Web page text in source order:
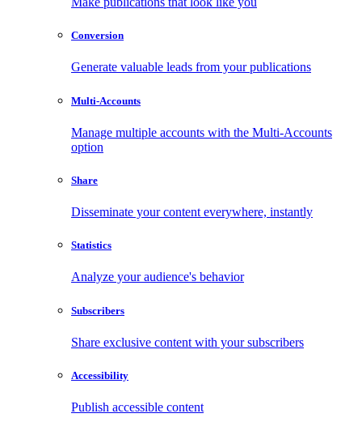
Conversion
Generate valuable leads from your publications
Multi-Accounts
Manage multiple accounts with the Multi-Accounts
option
Share
Disseminate your content everywhere, instantly
Statistics
Analyze your audience's behavior
Subscribers
Share exclusive content with your subscribers
Accessibility
Publish accessible content